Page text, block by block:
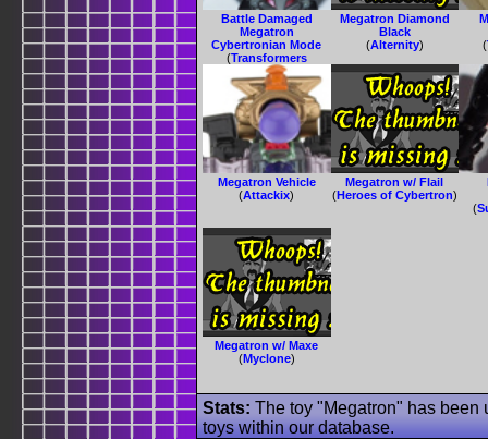
Battle Damaged
Megatron
Cybertronian Mode
(Transformers
Animated
Megatron Diamond
Black
(Alternity)
(
Megatron Vehicle
(Attackix)
Megatron w/ Flail
(Heroes of Cybertron)
(
Megatron w/ Maxe
(Myclone)
Stats: The toy "Megatron" has been
toys within our database.